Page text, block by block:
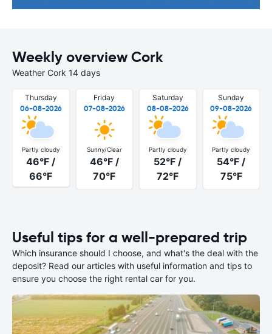
Weekly overview Cork
Weather Cork 14 days
Thursday
06-08-2026
Partly cloudy
46°F /
66°F
Friday
07-08-2026
Sunny/Clear
46°F /
70°F
Saturday
08-08-2026
Partly cloudy
52°F /
72°F
Sunday
09-08-2026
Partly cloudy
54°F /
75°F
Useful tips for a well-prepared trip
Which insurance should I choose, and what's the deal with the
deposit? Read our articles with useful information and tips to
ensure you choose the right rental car for you.